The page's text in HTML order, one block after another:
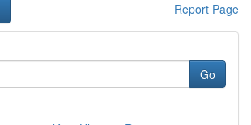
Report Page
Go